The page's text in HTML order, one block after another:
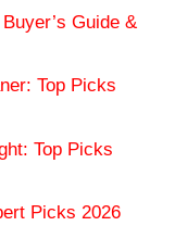
Guide &
Top Picks
Top Picks
Picks 2026